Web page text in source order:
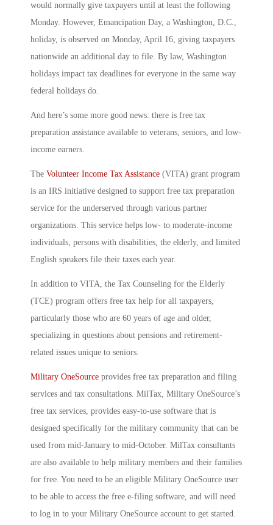
would normally give taxpayers until at least the following
Monday. However, Emancipation Day, a Washington, D.C.,
holiday, is observed on Monday, April 16, giving taxpayers
nationwide an additional day to file. By law, Washington
holidays impact tax deadlines for everyone in the same way
federal holidays do.
And here’s some more good news: there is free tax
preparation assistance available to veterans, seniors, and low-
income earners.
The Volunteer Income Tax Assistance (VITA) grant program
is an IRS initiative designed to support free tax preparation
service for the underserved through various partner
organizations. This service helps low- to moderate-income
individuals, persons with disabilities, the elderly, and limited
English speakers file their taxes each year.
In addition to VITA, the Tax Counseling for the Elderly
(TCE) program offers free tax help for all taxpayers,
particularly those who are 60 years of age and older,
specializing in questions about pensions and retirement-
related issues unique to seniors.
Military OneSource provides free tax preparation and filing
services and tax consultations. MilTax, Military OneSource’s
free tax services, provides easy-to-use software that is
designed specifically for the military community that can be
used from mid-January to mid-October. MilTax consultants
are also available to help military members and their families
for free. You need to be an eligible Military OneSource user
to be able to access the free e-filing software, and will need
to log in to your Military OneSource account to get started.